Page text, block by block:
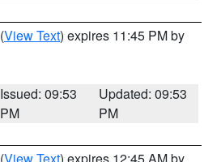
(View Text) expires 11:45 PM by
Issued: 09:53
PM
Updated: 09:53
PM